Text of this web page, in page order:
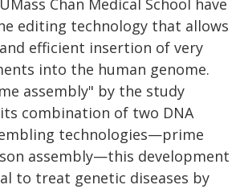
Chan Medical School have
editing technology that allows
efficient insertion of very
into the human genome.
assembly" by the study
combination of two DNA
technologies—prime
assembly—this development
to treat genetic diseases by